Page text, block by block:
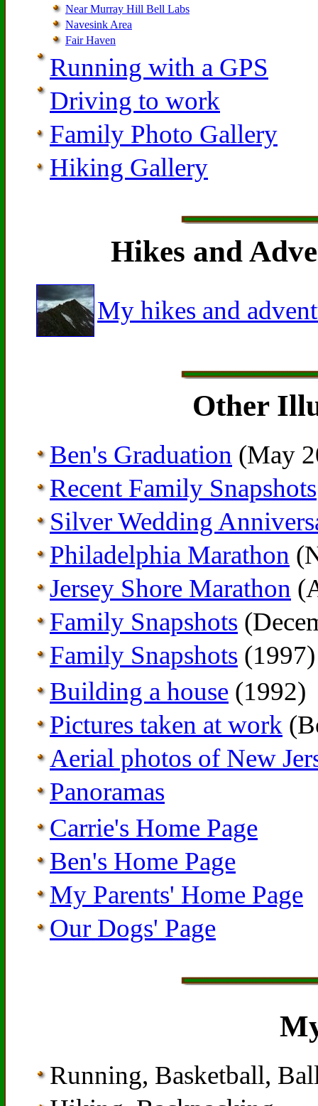
Near Murray Hill Bell Labs
Navesink Area
Fair Haven
Running with a GPS
Driving to work
Family Photo Gallery
Hiking Gallery
Hikes and
My hikes and
Other
Ben's Graduation (May
Recent Family Snapshots
Silver Wedding
Philadelphia Marathon
Jersey Shore Marathon
Family Snapshots
Family Snapshots (1997)
Building a house (1992)
Pictures taken at work
Aerial photos of New
Panoramas
Carrie's Home Page
Ben's Home Page
My Parents' Home Page
Our Dogs' Page
Running, Basketball,